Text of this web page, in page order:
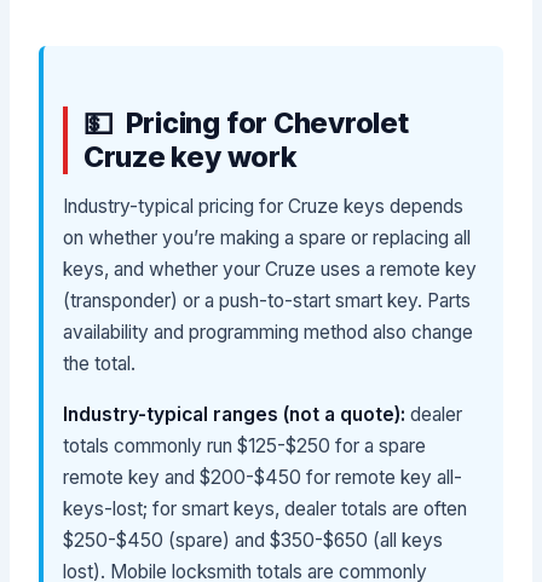
Pricing for Chevrolet
Cruze key work
Industry-typical pricing for Cruze keys depends
on whether you’re making a spare or replacing all
keys, and whether your Cruze uses a remote key
(transponder) or a push-to-start smart key. Parts
availability and programming method also change
the total.
Industry-typical ranges (not a quote): dealer
totals commonly run $125-$250 for a spare
remote key and $200-$450 for remote key all-
keys-lost; for smart keys, dealer totals are often
$250-$450 (spare) and $350-$650 (all keys
lost). Mobile locksmith totals are commonly